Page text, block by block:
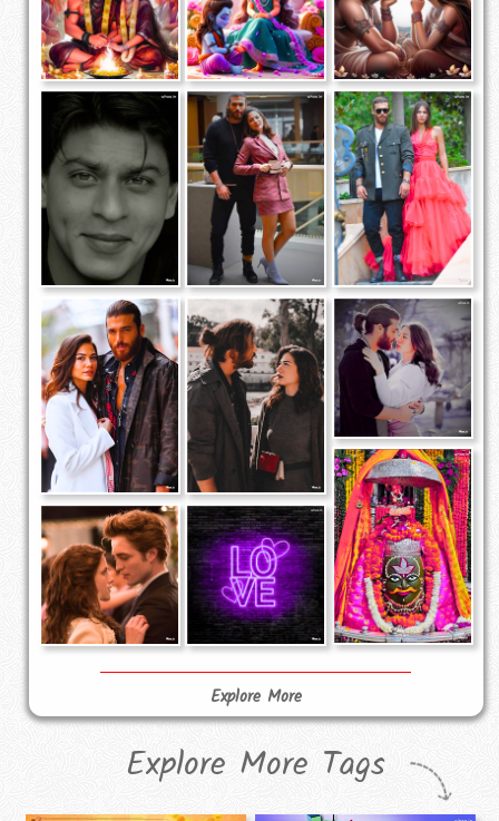
Explore More
Explore More Tags